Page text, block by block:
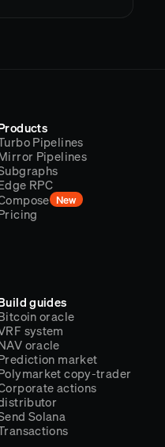
Pipelines
Pipelines
RPC
New
guides
oracle
system
oracle
market
copy-trader
actions
Solana